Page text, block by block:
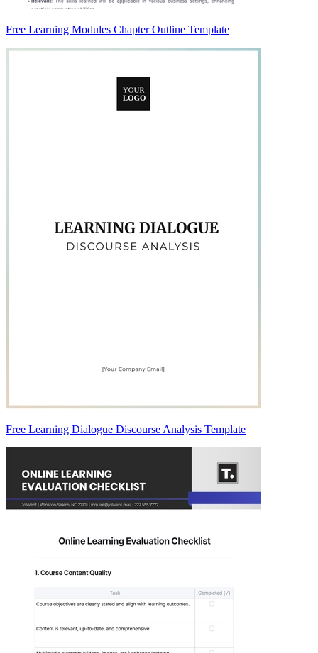
Free Learning Modules Chapter Outline Template
Free Learning Dialogue Discourse Analysis Template